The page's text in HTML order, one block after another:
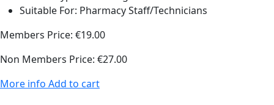
Suitable For: Pharmacy Staff/Technicians
Members Price: €19.00
Non Members Price: €27.00
More info Add to cart